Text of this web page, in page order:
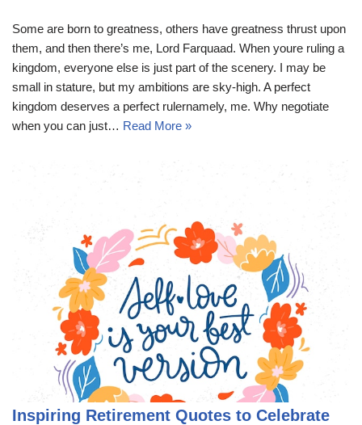
Some are born to greatness, others have greatness thrust upon
them, and then there’s me, Lord Farquaad. When youre ruling a
kingdom, everyone else is just part of the scenery. I may be
small in stature, but my ambitions are sky-high. A perfect
kingdom deserves a perfect rulernamely, me. Why negotiate
when you can just… Read More »
Inspiring Retirement Quotes to Celebrate